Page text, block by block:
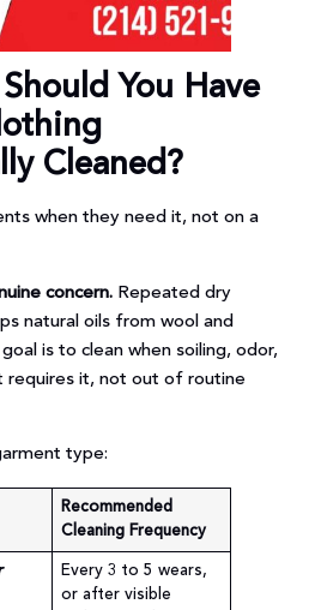
You Have
Cleaned?
when they need it, not on a
concern.Repeated dry
natural oils from wool and
is to clean when soiling, odor,
requires it, not out of routine
type:
Recommended
Cleaning Frequency
Every 3 to 5 wears,
or after visible